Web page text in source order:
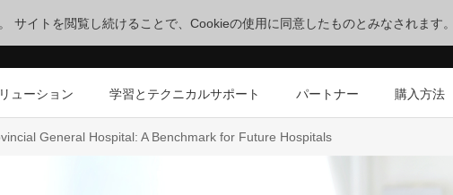
サイトを閲覧し続けることで、Cookieの使用に同意したものとみなされます。
ューション 学習とテクニカルサポート パートナー 購入方法
General Hospital: A Benchmark for Future Hospitals